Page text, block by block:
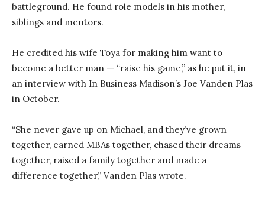
battleground. He found role models in his mother,
siblings and mentors.
He credited his wife Toya for making him want to
become a better man — “raise his game,” as he put it, in
an interview with In Business Madison’s Joe Vanden Plas
in October.
“She never gave up on Michael, and they’ve grown
together, earned MBAs together, chased their dreams
together, raised a family together and made a
difference together,” Vanden Plas wrote.